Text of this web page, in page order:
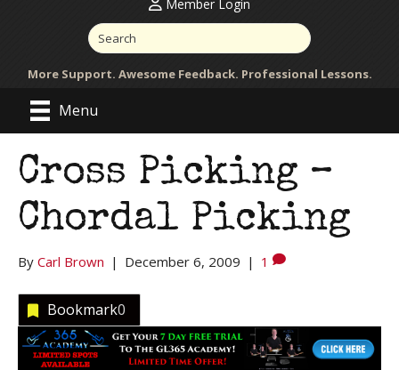
Member Login
More Support. Awesome Feedback. Professional Lessons.
Menu
Cross Picking –
Chordal Picking
By Carl Brown | December 6, 2009 | 1
Bookmark0